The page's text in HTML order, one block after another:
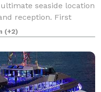
seaside location
reception. First
nestled on the Hudson
of
(+2)